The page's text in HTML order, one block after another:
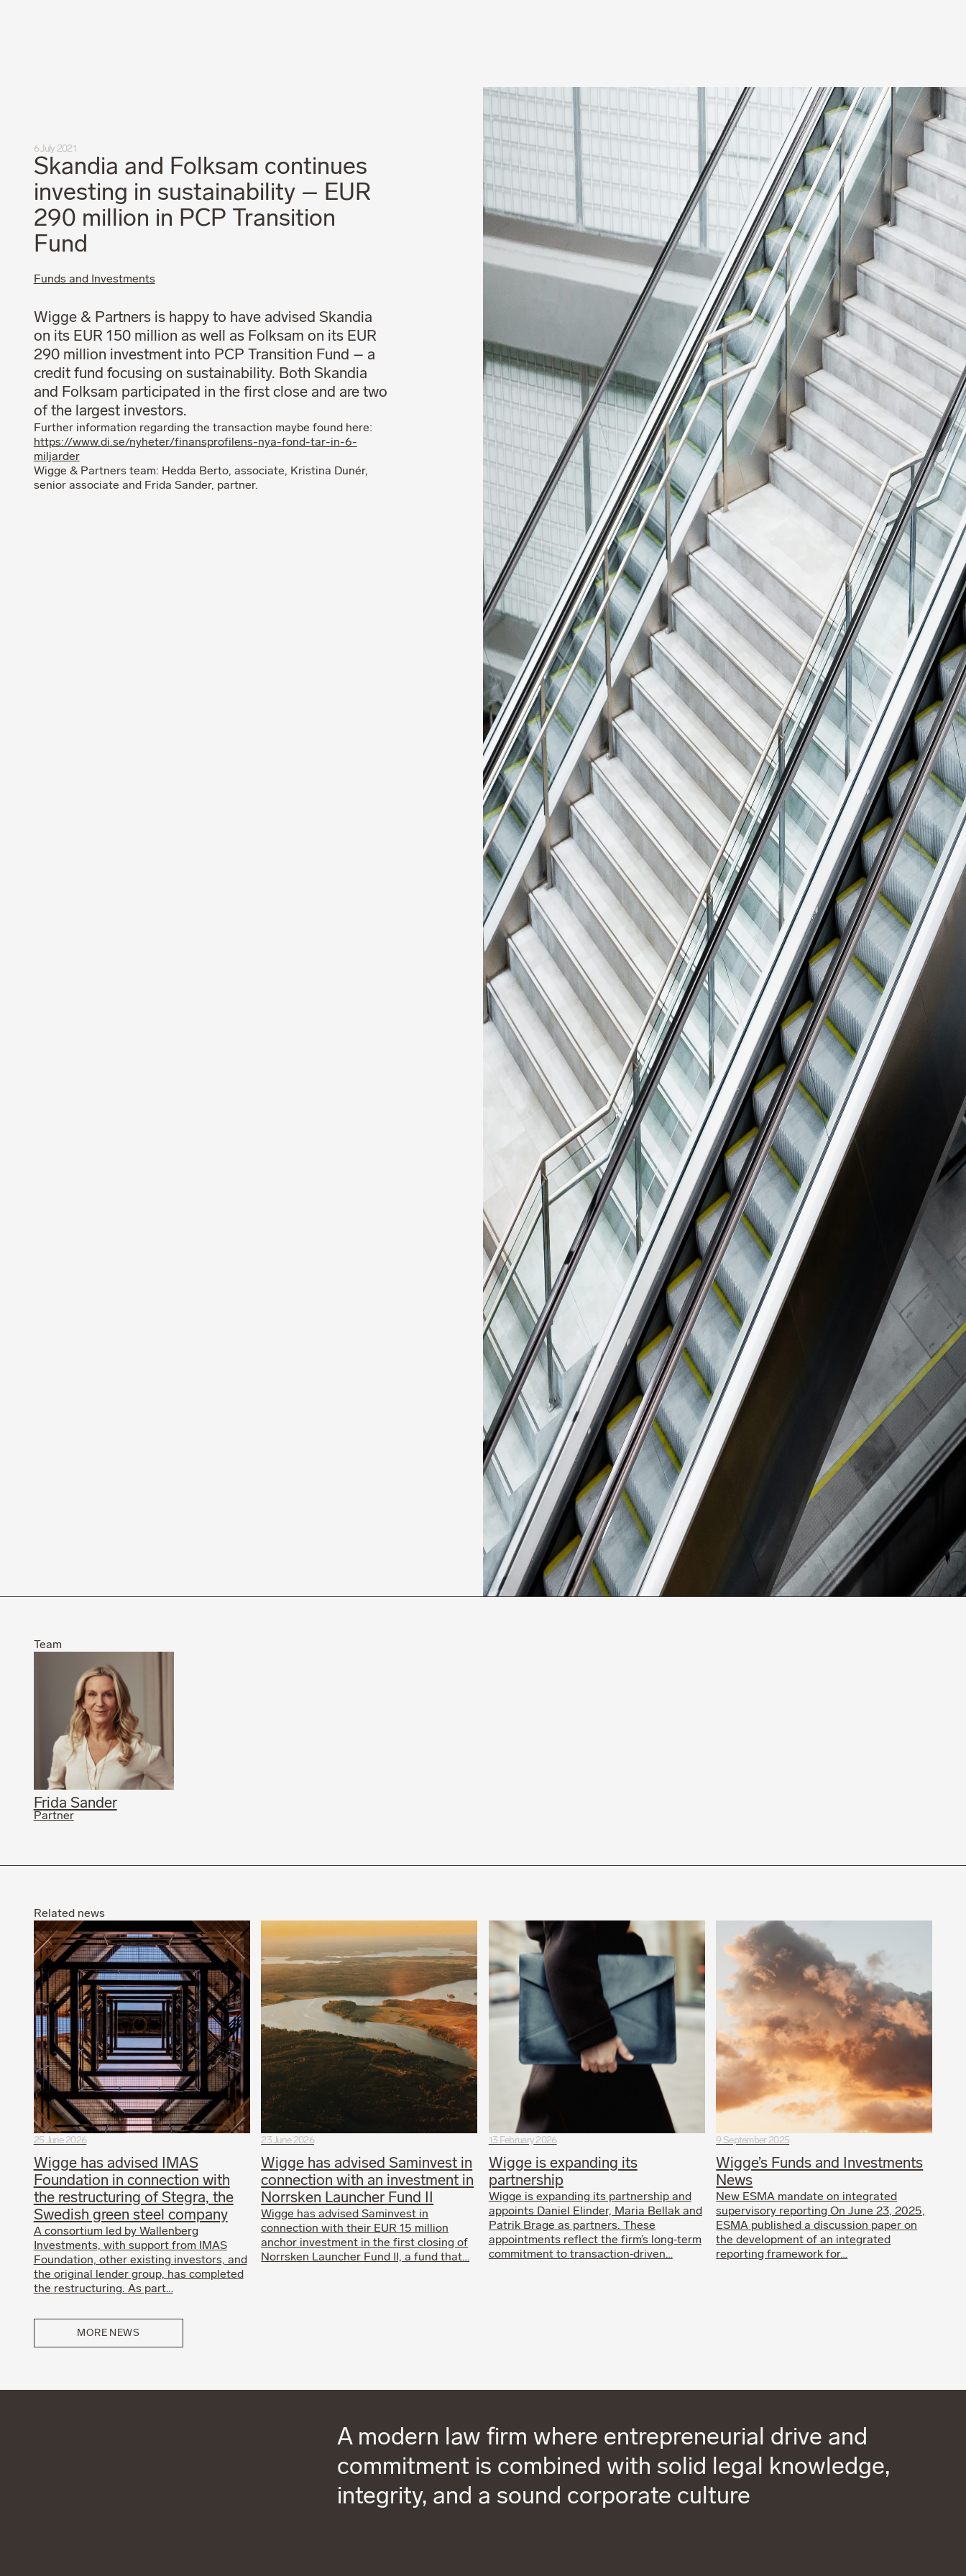
6 July 2021
Skandia and Folksam continues
investing in sustainability – EUR
290 million in PCP Transition
Fund
Funds and Investments
Wigge & Partners is happy to have advised Skandia
on its EUR 150 million as well as Folksam on its EUR
290 million investment into PCP Transition Fund – a
credit fund focusing on sustainability. Both Skandia
and Folksam participated in the first close and are two
of the largest investors.
Further information regarding the transaction maybe found here:
https://www.di.se/nyheter/finansprofilens-nya-fond-tar-in-6-
miljarder
Wigge & Partners team: Hedda Berto, associate, Kristina Dunér,
senior associate and Frida Sander, partner.
Team
Frida Sander
Partner
Related news
25 June 2026
Wigge has advised IMAS
Foundation in connection with
the restructuring of Stegra, the
Swedish green steel company
A consortium led by Wallenberg
Investments, with support from IMAS
Foundation, other existing investors, and
the original lender group, has completed
the restructuring. As part…
23 June 2026
Wigge has advised Saminvest in
connection with an investment in
Norrsken Launcher Fund II
Wigge has advised Saminvest in
connection with their EUR 15 million
anchor investment in the first closing of
Norrsken Launcher Fund II, a fund that…
13 February 2026
Wigge is expanding its
partnership
Wigge is expanding its partnership and
appoints Daniel Elinder, Maria Bellak and
Patrik Brage as partners. These
appointments reflect the firm’s long‑term
commitment to transaction‑driven…
9 September 2025
Wigge’s Funds and Investments
News
New ESMA mandate on integrated
supervisory reporting On June 23, 2025,
ESMA published a discussion paper on
the development of an integrated
reporting framework for…
MORE NEWS
A modern law firm where entrepreneurial drive and
commitment is combined with solid legal knowledge,
integrity, and a sound corporate culture